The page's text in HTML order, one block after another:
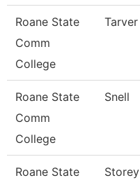
Roane State
Comm
College
Tarver
Roane State
Comm
College
Snell
Roane State
Storey